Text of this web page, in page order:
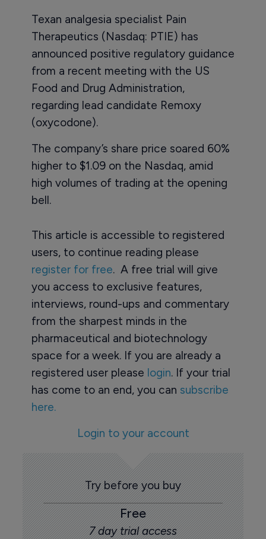
Texan analgesia specialist Pain
Therapeutics (Nasdaq: PTIE) has
announced positive regulatory guidance
from a recent meeting with the US
Food and Drug Administration,
regarding lead candidate Remoxy
(oxycodone).
The company’s share price soared 60%
higher to $1.09 on the Nasdaq, amid
high volumes of trading at the opening
bell.
This article is accessible to registered
users, to continue reading please
register for free. A free trial will give
you access to exclusive features,
interviews, round-ups and commentary
from the sharpest minds in the
pharmaceutical and biotechnology
space for a week. If you are already a
registered user please login. If your trial
has come to an end, you can subscribe
here.
Login to your account
Try before you buy
Free
7 day trial access